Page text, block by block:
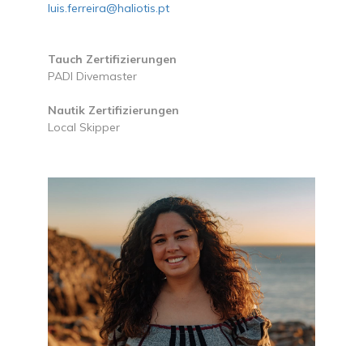
luis.ferreira@haliotis.pt
Tauch Zertifizierungen
PADI Divemaster
Nautik Zertifizierungen
Local Skipper